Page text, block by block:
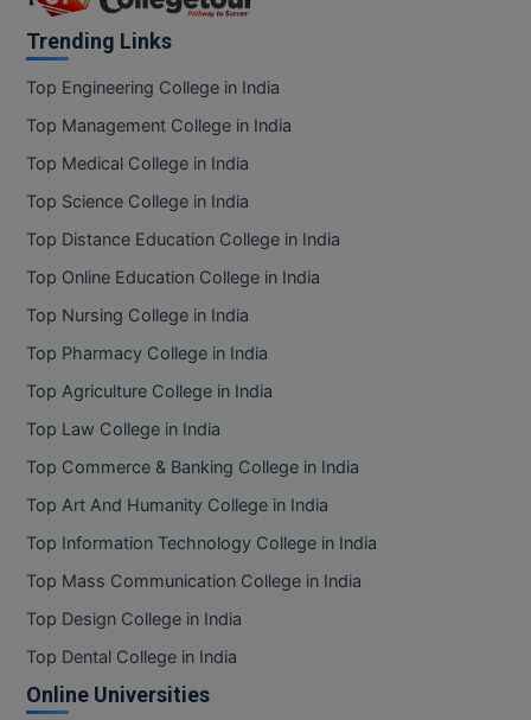
Trending Links
Top Engineering College in India
Top Management College in India
Top Medical College in India
Top Science College in India
Top Distance Education College in India
Top Online Education College in India
Top Nursing College in India
Top Pharmacy College in India
Top Agriculture College in India
Top Law College in India
Top Commerce & Banking College in India
Top Art And Humanity College in India
Top Information Technology College in India
Top Mass Communication College in India
Top Design College in India
Top Dental College in India
Online Universities